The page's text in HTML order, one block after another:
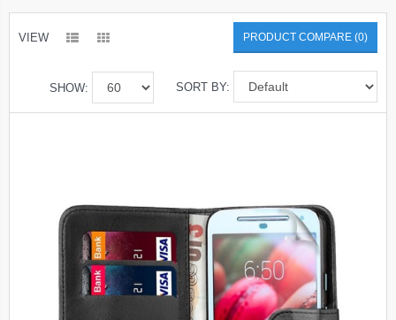
VIEW PRODUCT COMPARE (0)
SORT BY:
SHOW: